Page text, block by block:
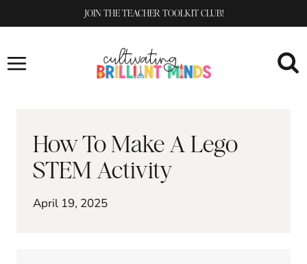
to
JOIN THE TEACHER TOOLKIT CLUB!
How To Make A Lego
STEM Activity
April 19, 2025